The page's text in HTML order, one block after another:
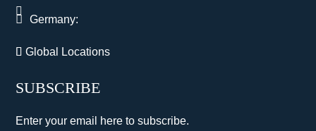
Germany:
Global Locations
SUBSCRIBE
Enter your email here to subscribe.